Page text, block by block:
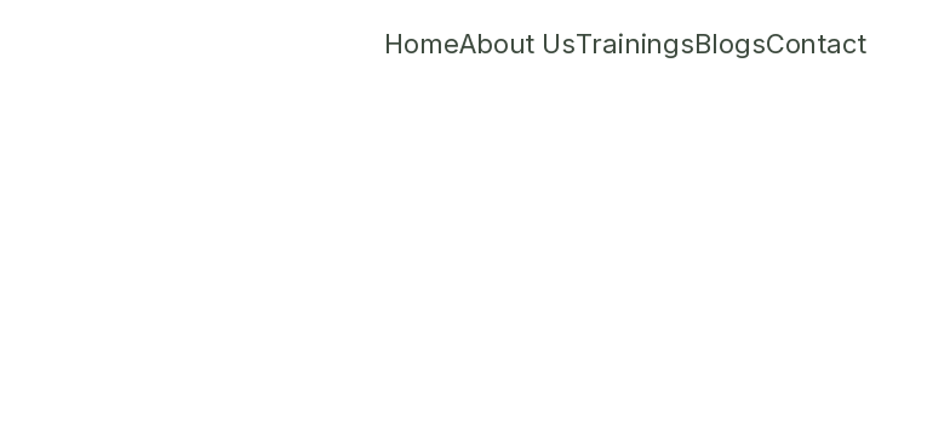
HomeAbout UsTrainingsBlogsContact